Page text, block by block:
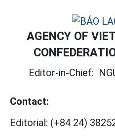
AGENCY OF
Editor-in-Chief:
Contact:
Editorial: (+84 24)